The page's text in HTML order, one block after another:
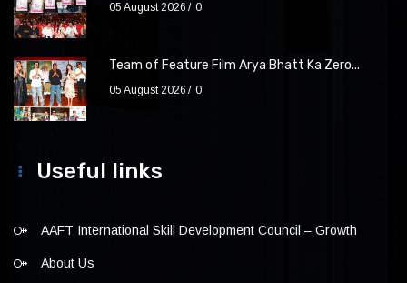
05 August 2026 0
Team of Feature Film Arya Bhatt Ka Zero...
05 August 2026 0
Useful links
AAFT International Skill Development Council – Growth
About Us